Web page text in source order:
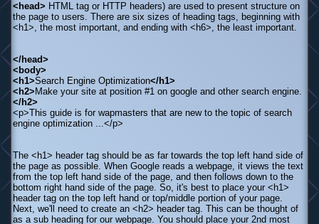
<head> HTML tag or HTTP headers) are used to present structure on
the page to users. There are six sizes of heading tags, beginning with
<h1>, the most important, and ending with <h6>, the least important.
</head>
<body>
<h1>Search Engine Optimization</h1>
<h2> Make your site at position #1 on google and other search engine.
</h2>
<p>This guide is for wapmasters that are new to the topic of search
engine optimization ...</p>
The <h1> header tag should be as far towards the top left hand side of
the page as possible. When Google reads a webpage, it views the text
from the top left hand side of the page, and then follows down to the
bottom right hand side of the page. So, it's best to place your <h1>
header tag on the top left hand or top/middle portion of your page.
Next, we'll need to create an <h2> header tag. This can be thought of
as a sub heading for our webpage. You should place your 2nd most